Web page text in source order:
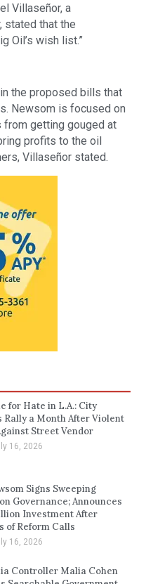
Villaseñor, a
stated that the
Oil’s wish list.”
the proposed bills that
Newsom is focused on
getting gouged at
profits to the oil
Villaseñor stated.
for Hate in L.A.: City
Rally a Month After Violent
Street Vendor
16, 2026
Signs Sweeping
Governance; Announces
Investment After
of Reform Calls
16, 2026
Controller Malia Cohen